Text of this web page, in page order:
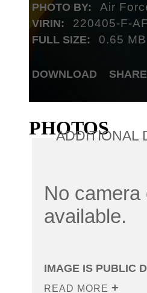
PHOTOS
PHOTO BY: Air
VIRIN: 220405-F-
FULL SIZE: 0.65 MB
DOWNLOAD SHARE
ADDITIONAL
No camera
available.
IMAGE IS PUBLIC
READ MORE